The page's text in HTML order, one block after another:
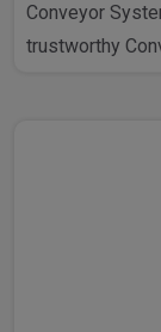
Conveyor
trustworthy